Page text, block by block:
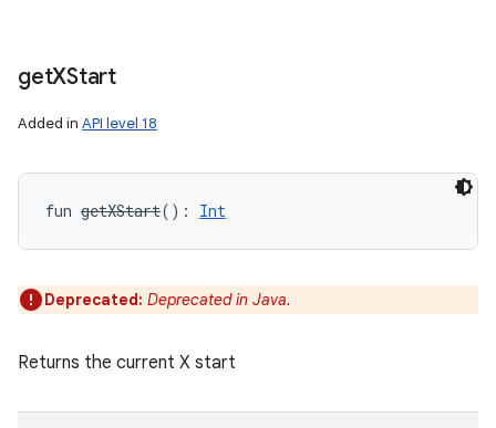
getXStart
Added in API level 18
fun getXStart( ) : Int
Deprecated: Deprecated in Java.
Returns the current X start